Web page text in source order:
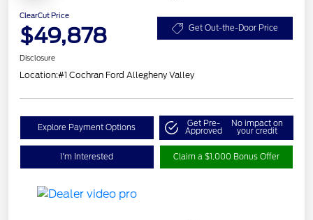
ClearCut Price
$49,878 Get Out-the-Door Price
Disclosure
Location:#1 Cochran Ford Allegheny Valley
Explore Payment Options Get Pre-
Approved
No impact on
your credit
I'm Interested Claim a $1,000 Bonus Offer